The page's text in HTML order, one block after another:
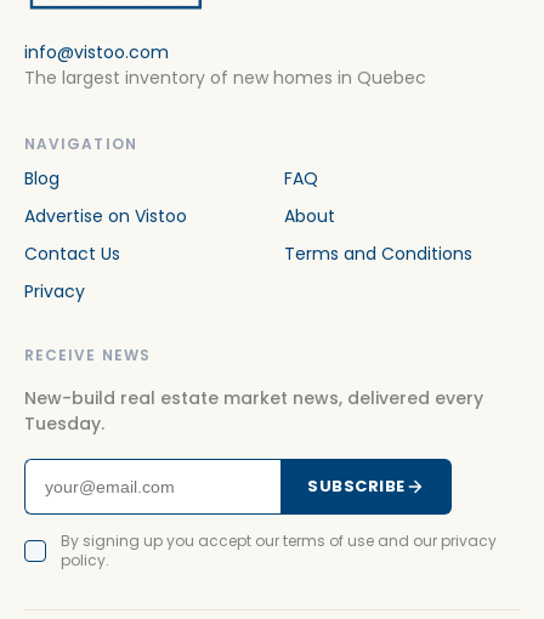
info@vistoo.com
The largest inventory of new homes in Quebec
NAVIGATION
Blog
FAQ
Advertise on Vistoo
About
Contact Us
Terms and Conditions
Privacy
RECEIVE NEWS
New-build real estate market news, delivered every
Tuesday.
SUBSCRIBE
By signing up you accept our terms of use and our privacy
policy.